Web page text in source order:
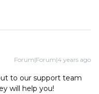
Forum|Forum|4 years ago
to our support team
will help you!